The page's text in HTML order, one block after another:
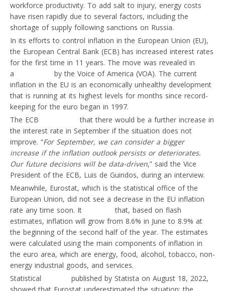
workforce productivity. To add salt to injury, energy costs
have risen rapidly due to several factors, including the
shortage of supply following sanctions on Russia.
In its efforts to control inflation in the European Union (EU),
the European Central Bank (ECB) has increased interest rates
for the first time in 11 years. The move was revealed in
a
by the Voice of America (VOA). The current
inflation in the EU is an economically unhealthy development
that is running at its highest levels for months since record-
keeping for the euro began in 1997.
The ECB
that there would be a further increase in
the interest rate in September if the situation does not
improve. “For September, we can consider a bigger
increase if the inflation outlook persists or deteriorates.
Our future decisions will be data-driven,” said the Vice
President of the ECB, Luis de Guindos, during an interview.
Meanwhile, Eurostat, which is the statistical office of the
European Union, did not see a decrease in the EU inflation
rate any time soon. It
that, based on flash
estimates, inflation will grow from 8.6% in June to 8.9% at
the beginning of the second half of the year. The estimates
were calculated using the main components of inflation in
the euro area, which are energy, food, alcohol, tobacco, non-
energy industrial goods, and services.
Statistical
published by Statista on August 18, 2022,